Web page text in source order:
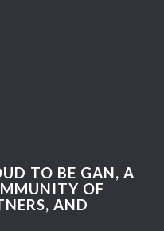
TO BE GAN, A
OF
AND